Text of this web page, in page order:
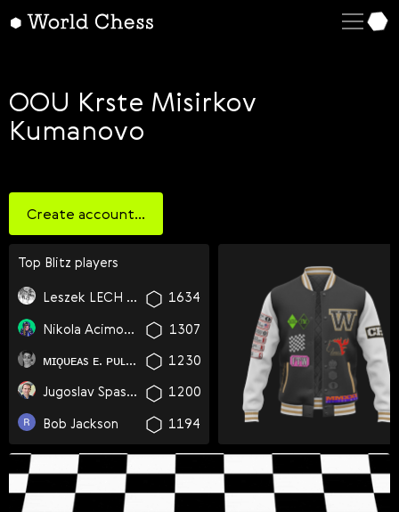
OOU Krste Misirkov
Kumanovo
Create account...
Top blitz players
Leszek LECH Dawid Tymoteusz Krzyzanowski
1634
Nikola Acimovic
1307
ᴍɪǫᴜᴇᴀs ᴇ. ᴘᴜʟǫᴜɪʟʟᴀɴᴄᴀ ʜᴀʟʟᴇʀ
1230
Jugoslav Spasikj
1200
Bob Jackson
1194
English
Español
Italiano
Français
Nederlands
Português
Polski
Українська
Čeština
Svenska
Română
Tiếng Việt
日本語